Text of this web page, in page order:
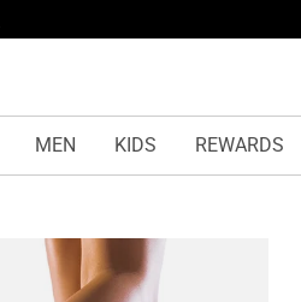
MEN KIDS REWARDS